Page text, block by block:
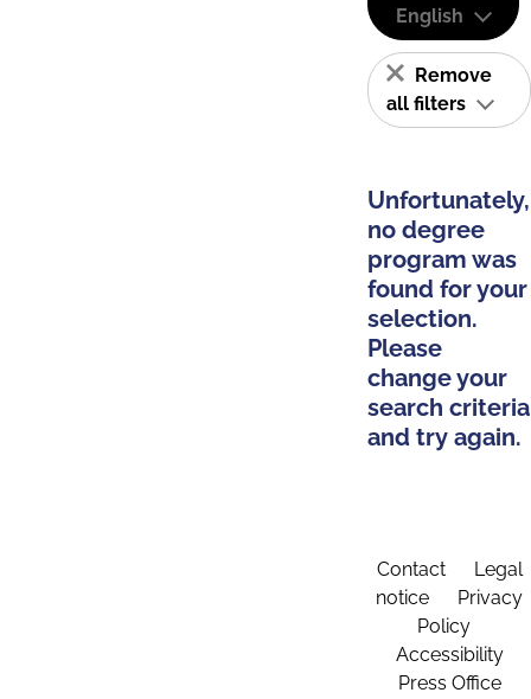
English
Remove
all filters
Unfortunately,
no degree
program was
found for your
selection.
Please
change your
search criteria
and try again.
Contact
Legal
notice
Privacy
Policy
Accessibility
Press Office